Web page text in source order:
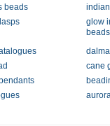
beads
glow
beads
cane